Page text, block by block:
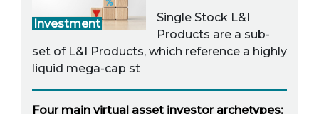
Investment
Single Stock L&I
Products are a sub-
set of L&I Products, which reference a highly
liquid mega-cap st
Four main virtual asset investor archetypes: